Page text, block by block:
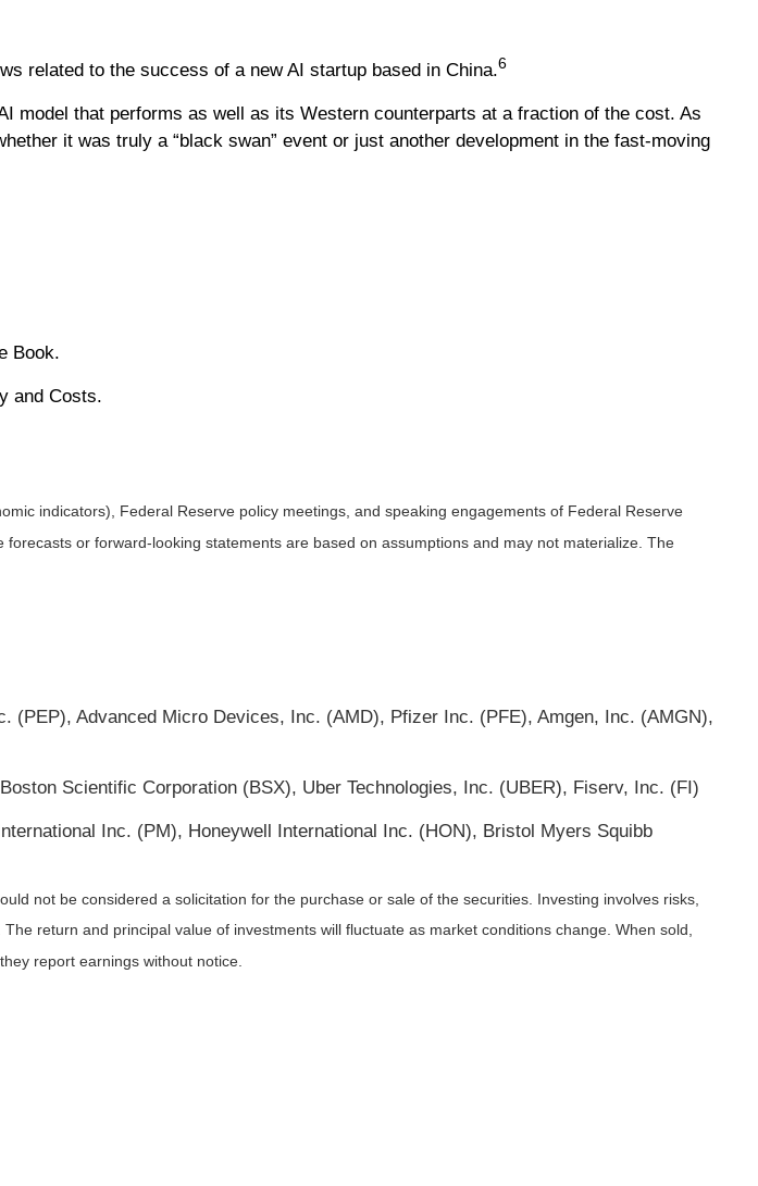
related to the success of a new AI startup based in China.6
model that performs as well as its Western counterparts at a fraction of the cost. As
it was truly a “black swan” event or just another development in the fast-moving
Book.
and Costs.
indicators), Federal Reserve policy meetings, and speaking engagements of Federal Reserve
or forward-looking statements are based on assumptions and may not materialize. The
Advanced Micro Devices, Inc. (AMD), Pfizer Inc. (PFE), Amgen, Inc. (AMGN),
Scientific Corporation (BSX), Uber Technologies, Inc. (UBER), Fiserv, Inc. (FI)
Inc. (PM), Honeywell International Inc. (HON), Bristol Myers Squibb
not be considered a solicitation for the purchase or sale of the securities. Investing involves risks,
return and principal value of investments will fluctuate as market conditions change. When sold,
report earnings without notice.